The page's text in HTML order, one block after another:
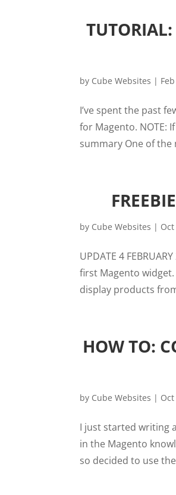
by Cube Websites |
I’ve spent the past
for Magento. NOTE:
summary One of the
by Cube Websites |
UPDATE 4
first Magento
display products
HOW TO:
by Cube Websites |
I just started writing
in the Magento
so decided to use